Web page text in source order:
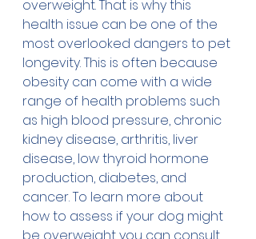
overweight. That is why this
health issue can be one of the
most overlooked dangers to pet
longevity. This is often because
obesity can come with a wide
range of health problems such
as high blood pressure, chronic
kidney disease, arthritis, liver
disease, low thyroid hormone
production, diabetes, and
cancer. To learn more about
how to assess if your dog might
be overweight you can consult